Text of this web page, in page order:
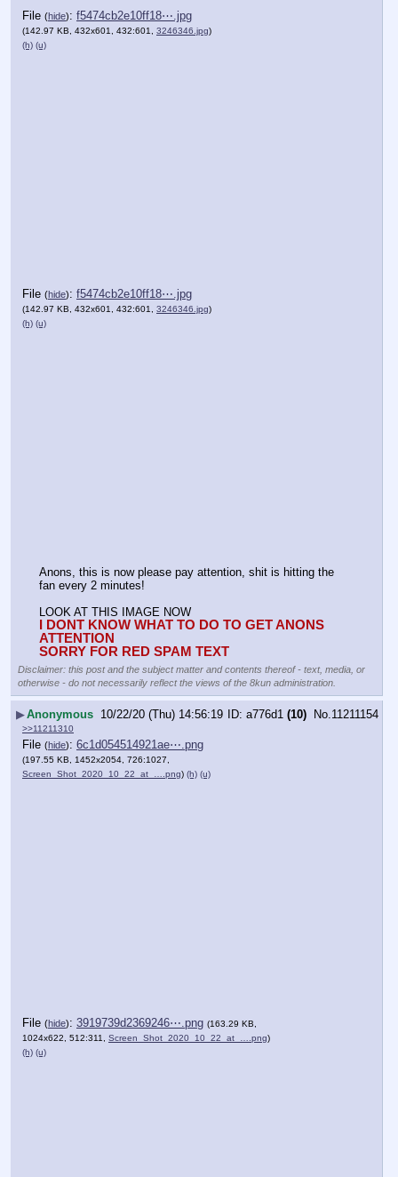
File (hide): f5474cb2e10ff18⋯.jpg
(142.97 KB, 432x601, 432:601, 3246346.jpg)
(h) (u)
File (hide): f5474cb2e10ff18⋯.jpg
(142.97 KB, 432x601, 432:601, 3246346.jpg)
(h) (u)
Anons, this is now please pay attention, shit is hitting the
fan every 2 minutes!
LOOK AT THIS IMAGE NOW
I DONT KNOW WHAT TO DO TO GET ANONS
ATTENTION
SORRY FOR RED SPAM TEXT
Disclaimer: this post and the subject matter and contents thereof - text, media, or
otherwise - do not necessarily reflect the views of the 8kun administration.
▶Anonymous 10/22/20 (Thu) 14:56:19 a776d1 (10) No. 11211154
>>11211310
File (hide): 6c1d054514921ae⋯.png
(197.55 KB, 1452x2054, 726:1027,
Screen_Shot_2020_10_22_at_….png) (h) (u)
File (hide): 3919739d2369246⋯.png (163.29 KB,
1024x622, 512:311, Screen_Shot_2020_10_22_at_….png)
(h) (u)